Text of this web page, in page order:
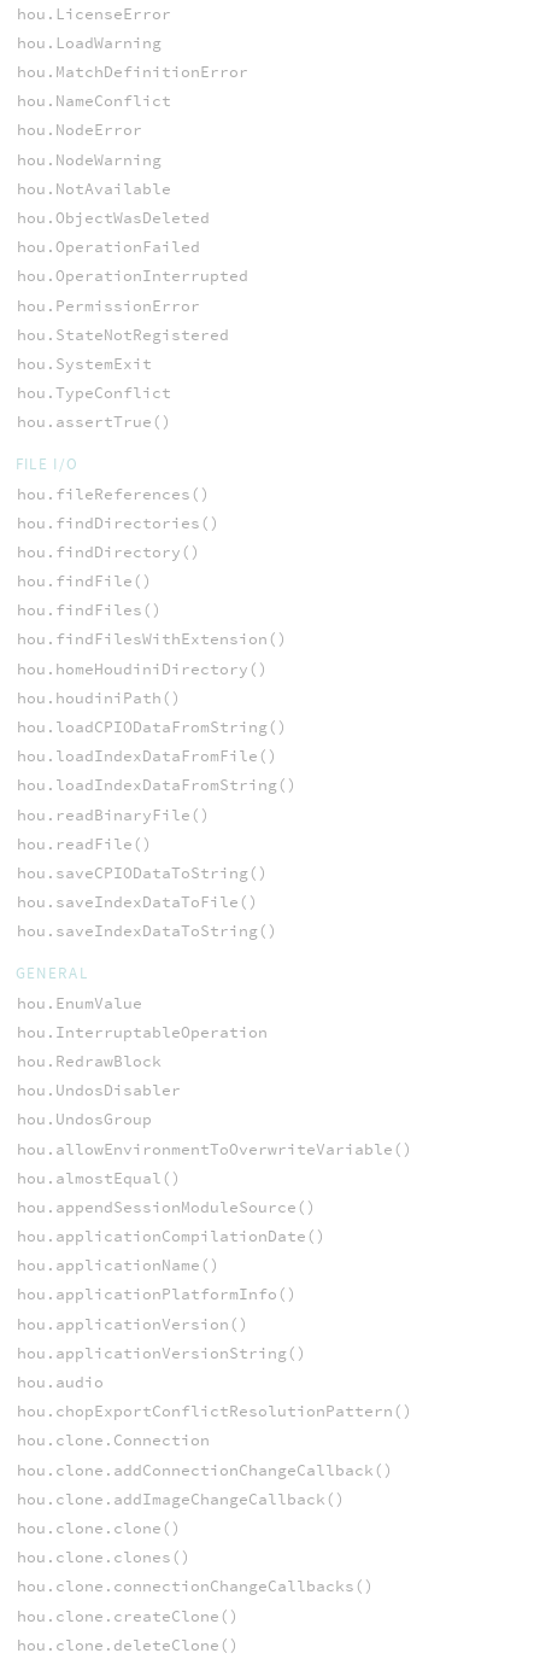
hou.LicenseError
hou.LoadWarning
hou.MatchDefinitionError
hou.NameConflict
hou.NodeError
hou.NodeWarning
hou.NotAvailable
hou.ObjectWasDeleted
hou.OperationFailed
hou.OperationInterrupted
hou.PermissionError
hou.StateNotRegistered
hou.SystemExit
hou.TypeConflict
hou.assertTrue()
FILE I/O
hou.fileReferences()
hou.findDirectories()
hou.findDirectory()
hou.findFile()
hou.findFiles()
hou.findFilesWithExtension()
hou.homeHoudiniDirectory()
hou.houdiniPath()
hou.loadCPIODataFromString()
hou.loadIndexDataFromFile()
hou.loadIndexDataFromString()
hou.readBinaryFile()
hou.readFile()
hou.saveCPIODataToString()
hou.saveIndexDataToFile()
hou.saveIndexDataToString()
GENERAL
hou.EnumValue
hou.InterruptableOperation
hou.RedrawBlock
hou.UndosDisabler
hou.UndosGroup
hou.allowEnvironmentToOverwriteVariable()
hou.almostEqual()
hou.appendSessionModuleSource()
hou.applicationCompilationDate()
hou.applicationName()
hou.applicationPlatformInfo()
hou.applicationVersion()
hou.applicationVersionString()
hou.audio
hou.chopExportConflictResolutionPattern()
hou.clone.Connection
hou.clone.addConnectionChangeCallback()
hou.clone.addImageChangeCallback()
hou.clone.clone()
hou.clone.clones()
hou.clone.connectionChangeCallbacks()
hou.clone.createClone()
hou.clone.deleteClone()